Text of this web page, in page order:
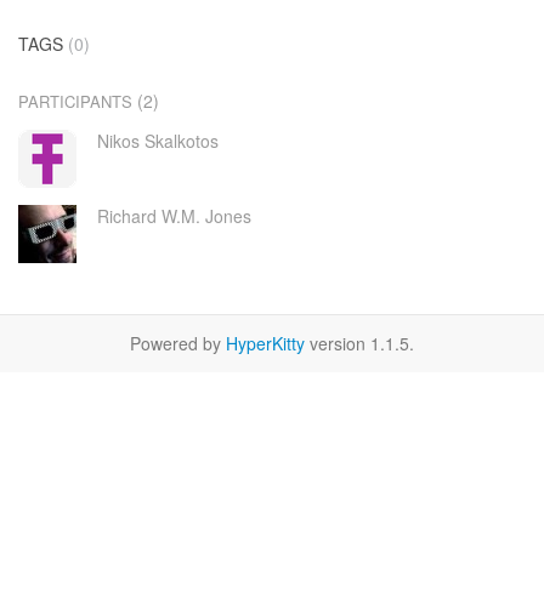
TAGS (0)
PARTICIPANTS (2)
Nikos Skalkotos
Richard W.M. Jones
Powered by HyperKitty version 1.1.5.